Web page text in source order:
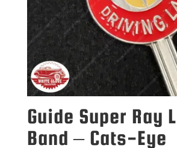
Guide Super Ray
Band – Cats-Eye